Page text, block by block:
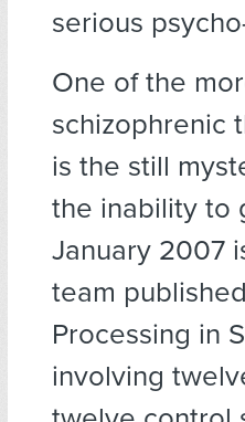
serious
One of the
schizophrenic
is the still
the inability to
January 2007
team
Processing in
involving